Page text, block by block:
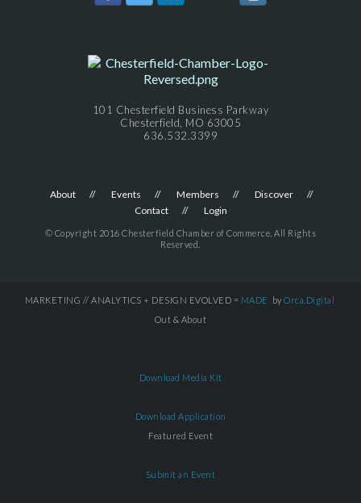
101 Chesterfield Business Parkway
Chesterfield, MO 63005
636.532.3399
About Events Members
Discover
Contact
Login
© Copyright 2016 Chesterfield Chamber of Commerce. All Rights
Reserved.
MARKETING // ANALYTICS + DESIGN EVOLVED = MADE by Orca.Digital
Out & About
Download Media Kit
Download Application
Featured Event
Submit an Event